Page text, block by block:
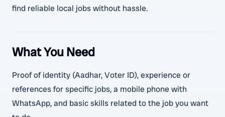
find reliable local jobs without hassle.
What You Need
Proof of identity (Aadhar, Voter ID), experience or
references for specific jobs, a mobile phone with
WhatsApp, and basic skills related to the job you want